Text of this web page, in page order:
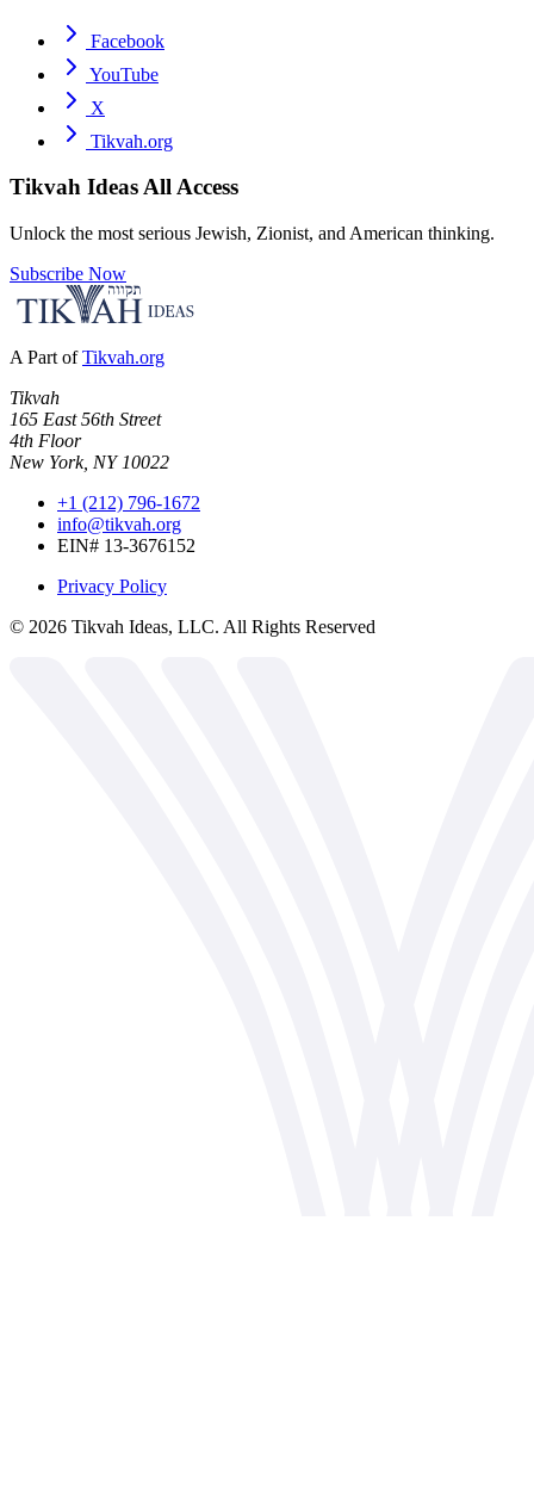
Facebook
YouTube
X
Tikvah.org
Tikvah IdeasAll Access
Unlock the most serious Jewish, Zionist, and American thinking.
Subscribe Now
A Part of Tikvah.org
Tikvah
165 East 56th Street
4th Floor
New York, NY 10022
+1 (212) 796-1672
info@tikvah.org
EIN# 13-3676152
Privacy Policy
© 2026 Tikvah Ideas, LLC. All Rights Reserved